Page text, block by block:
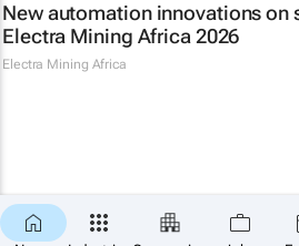
New automation innovations on
Electra Mining Africa 2026
Electra Mining Africa